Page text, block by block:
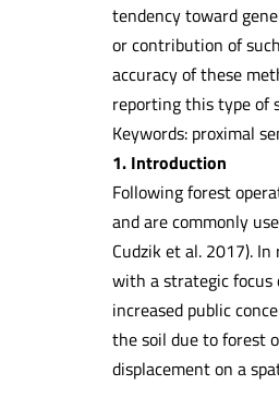
tendency toward
or contribution of
accuracy of these
reporting this type of
Keywords: proximal
1. Introduction
Following forest
and are commonly
Cudzik et al. 2017).
with a strategic focus
increased public
the soil due to forest
displacement on a